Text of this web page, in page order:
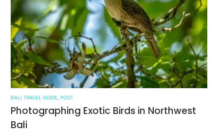
BALI TRAVEL GUIDE ,POST
Photographing Exotic Birds in Northwest
Bali